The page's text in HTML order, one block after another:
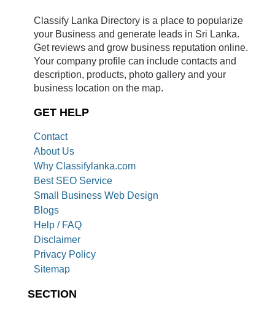
Classify Lanka Directory is a place to popularize
your Business and generate leads in Sri Lanka.
Get reviews and grow business reputation online.
Your company profile can include contacts and
description, products, photo gallery and your
business location on the map.
GET HELP
Contact
About Us
Why Classifylanka.com
Best SEO Service
Small Business Web Design
Blogs
Help / FAQ
Disclaimer
Privacy Policy
Sitemap
SECTION